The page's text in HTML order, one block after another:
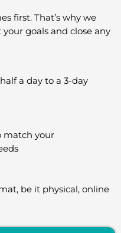
first. That’s why we
goals and close any
a day to a 3-day
match your
be it physical, online